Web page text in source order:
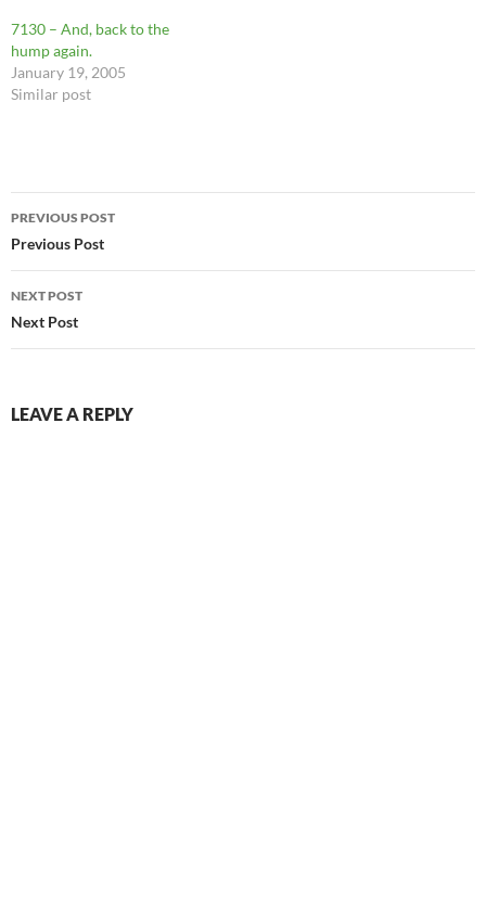
rpr0324.NAME,
rpr0324.OFFICE,
rpr0324.SEQ,
rpr0324.PREFIX HAVING
7130 – And, back to the
hump again.
January 19, 2005
Similar post
Post
navigation
PREVIOUS POST
Previous Post
NEXT POST
Next Post
LEAVE A REPLY